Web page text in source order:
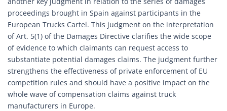
proceedings brought in Spain against participants in the
European Trucks Cartel. This judgment on the interpretation
of Art. 5(1) of the Damages Directive clarifies the wide scope
of evidence to which claimants can request access to
substantiate potential damages claims. The judgment further
strengthens the effectiveness of private enforcement of EU
competition rules and should have a positive impact on the
whole wave of compensation claims against truck
manufacturers in Europe.